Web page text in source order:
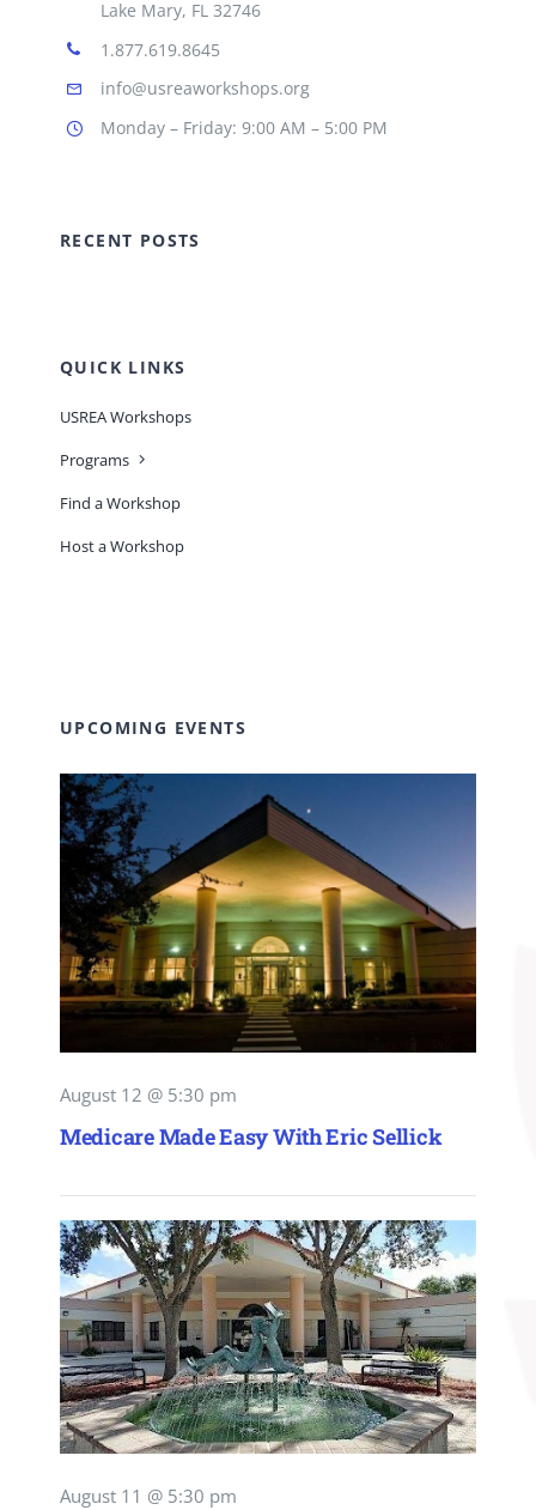
Lake Mary, FL 32746
1.877.619.8645
info@usreaworkshops.org
Monday – Friday: 9:00 AM – 5:00 PM
RECENT POSTS
QUICK LINKS
USREA Workshops
Programs
Find a Workshop
Host a Workshop
UPCOMING EVENTS
August 12 @ 5:30 pm
Medicare Made Easy With Eric Sellick
August 11 @ 5:30 pm